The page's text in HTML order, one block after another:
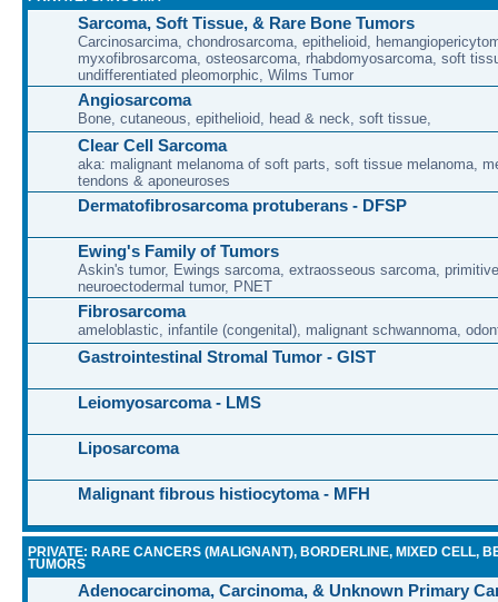
Sarcoma, Soft Tissue, & Rare Bone Tumors
Carcinosarcima, chondrosarcoma, epithelioid,
myxofibrosarcoma, osteosarcoma, rhabdomyosarcoma, soft
undifferentiated pleomorphic, Wilms Tumor
Angiosarcoma
Bone, cutaneous, epithelioid, head & neck, soft tissue,
Clear Cell Sarcoma
aka: malignant melanoma of soft parts, soft tissue melanoma,
tendons & aponeuroses
Dermatofibrosarcoma protuberans - DFSP
Ewing's Family of Tumors
Askin's tumor, Ewings sarcoma, extraosseous sarcoma, primitive
neuroectodermal tumor, PNET
Fibrosarcoma
ameloblastic, infantile (congenital), malignant schwannoma,
Gastrointestinal Stromal Tumor - GIST
Leiomyosarcoma - LMS
Liposarcoma
Malignant fibrous histiocytoma - MFH
PRIVATE: RARE CANCERS (MALIGNANT), BORDERLINE, MIXED CELL,
TUMORS
Adenocarcinoma, Carcinoma, & Unknown Primary